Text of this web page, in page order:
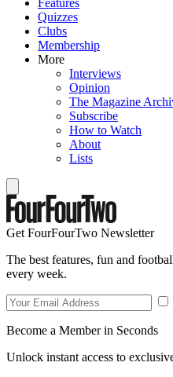
Quizzes
Clubs
Membership
More
Interviews
Opinion
The Magazine
Subscribe
How to Watch
About
Lists
Get FourFourTwo Newsletter
The best features, fun and
every week.
Become a Member in Seconds
Unlock instant access to